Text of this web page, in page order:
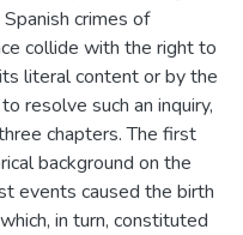
crimes of
collide with the right to
literal content or by the
resolve such an inquiry,
chapters. The first
background on the
events caused the birth
in turn, constituted